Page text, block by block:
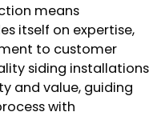
means
itself on expertise,
to customer
siding installations
and value, guiding
with